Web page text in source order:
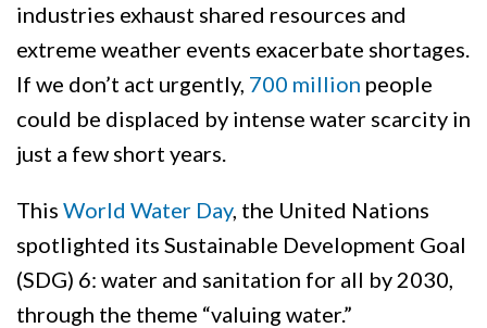
industries exhaust shared resources and
extreme weather events exacerbate shortages.
If we don’t act urgently, 700 million people
could be displaced by intense water scarcity in
just a few short years.
This World Water Day, the United Nations
spotlighted its Sustainable Development Goal
(SDG) 6: water and sanitation for all by 2030,
through the theme “valuing water.”